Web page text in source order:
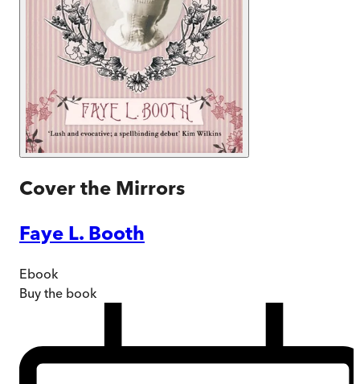
Cover the Mirrors
Faye L. Booth
Ebook
Buy the book